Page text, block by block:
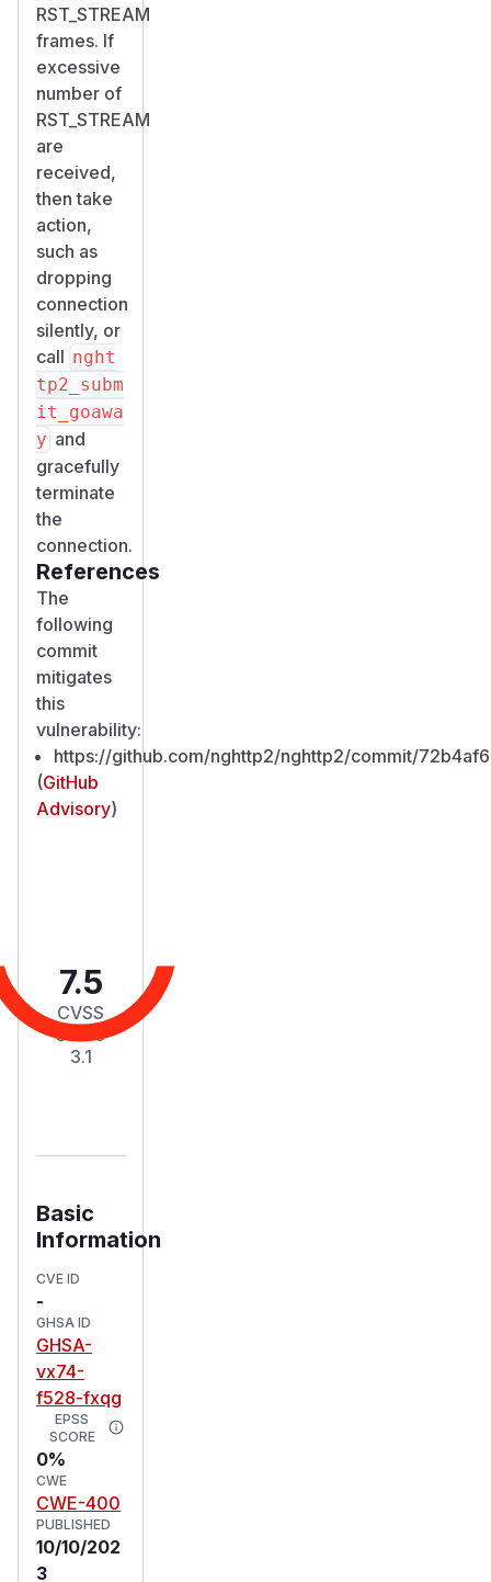
RST_STREAM
frames. If
excessive
number of
RST_STREAM
are
received,
then take
action,
such as
dropping
connection
silently, or
call nght
tp2_subm
it_goawa
y and
gracefully
terminate
the
connection.
References
The
following
commit
mitigates
this
vulnerability:
https://github.com/nghttp2/nghttp2/commit/
(GitHub
Advisory)
7.5
CVSS
Score
3.1
Basic
Information
CVE ID
-
GHSA ID
GHSA-
vx74-
f528-fxqg
EPSS
SCORE
0%
CWE
CWE-400
PUBLISHED
10/10/202
3